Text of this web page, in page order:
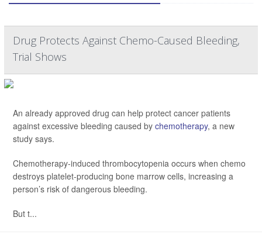
Drug Protects Against Chemo-Caused Bleeding,
Trial Shows
An already approved drug can help protect cancer patients
against excessive bleeding caused by chemotherapy, a new
study says.
Chemotherapy-induced thrombocytopenia occurs when chemo
destroys platelet-producing bone marrow cells, increasing a
person’s risk of dangerous bleeding.
But t...